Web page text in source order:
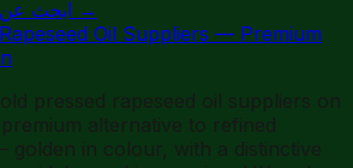
ابحث عن →
Oil Suppliers — Premium
pressed rapeseed oil suppliers on
alternative to refined
golden in colour, with a distinctive